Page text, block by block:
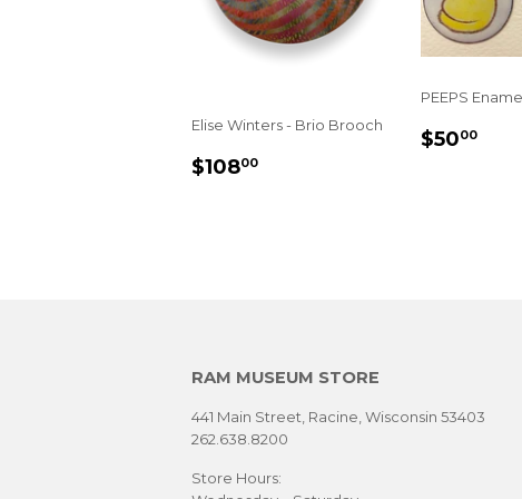
Elise Winters - Brio Brooch
SALE
$10800
PEEPS
$5000
RAM MUSEUM STORE
441 Main Street, Racine, Wisconsin 53403
262.638.8200
Store Hours: